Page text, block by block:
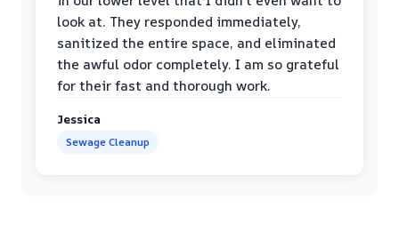
look at. They responded immediately,
sanitized the entire space, and eliminated
the awful odor completely. I am so grateful
for their fast and thorough work.
Jessica
Sewage Cleanup